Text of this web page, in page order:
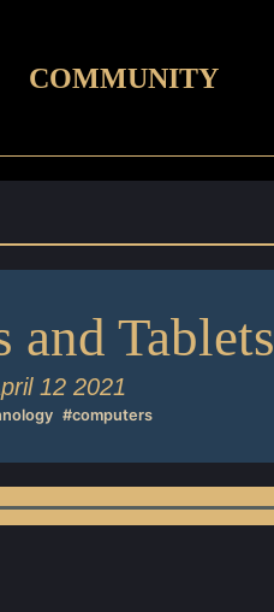
COMMUNITY
and Tablets
12 2021
#computers